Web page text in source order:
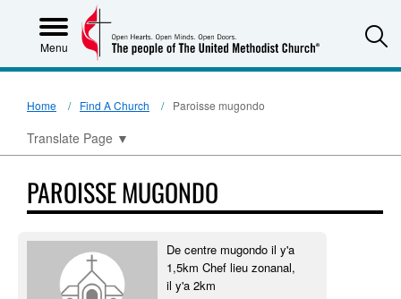
Menu
Home Find A Church Paroisse mugondo
Translate Page ▼
PAROISSE MUGONDO
De centre mugondo il y'a
1,5km Chef lieu zonanal,
il y'a 2km